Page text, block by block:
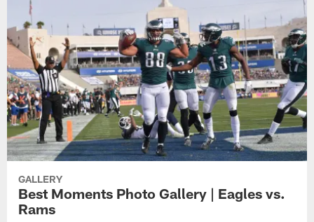
GALLERY
Best Moments Photo Gallery | Eagles vs.
Rams